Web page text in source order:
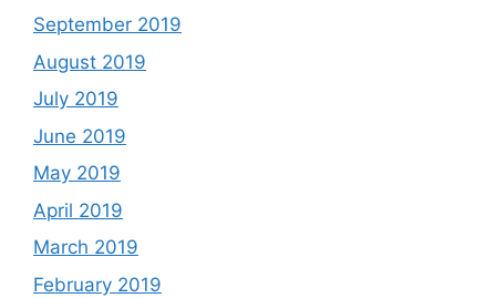
September 2019
August 2019
July 2019
June 2019
May 2019
April 2019
March 2019
February 2019